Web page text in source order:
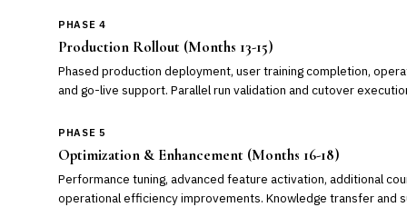
PHASE 4
Production Rollout (Months 13-15)
Phased production deployment, user training completion,
and go-live support. Parallel run validation and cutover
PHASE 5
Optimization & Enhancement (Months 16-18)
Performance tuning, advanced feature activation, additional
operational efficiency improvements. Knowledge transfer and